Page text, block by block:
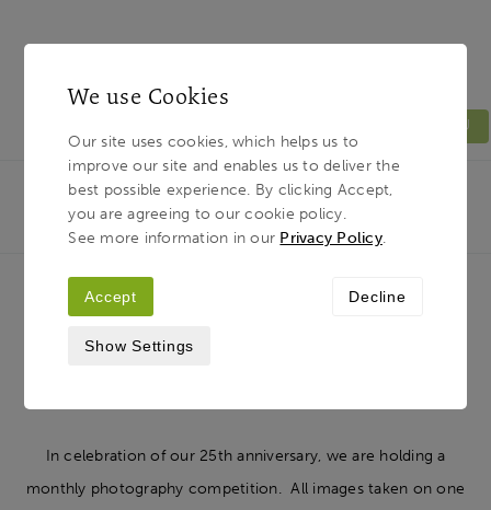
MENU
Light & Land
Breadcrumb
HOME JOURNAL JUNE’S PHOTOGRAPHY
COMPETITION
June’s photography competition
In celebration of our 25th anniversary, we are holding a
monthly photography competition. All images taken on one
We use Cookies
Our site uses cookies, which helps us to
improve our site and enables us to deliver the
best possible experience. By clicking Accept,
you are agreeing to our cookie policy.
See more information in our Privacy Policy.
Accept
Show Settings
Decline